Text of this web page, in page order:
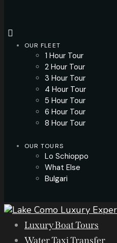
OUR FLEET
1 Hour Tour
2 Hour Tour
3 Hour Tour
4 Hour Tour
5 Hour Tour
6 Hour Tour
8 Hour Tour
OUR TOURS
Lo Schioppo
What Else
Bulgari
Luxury Boat Tours
Water Taxi Transfer